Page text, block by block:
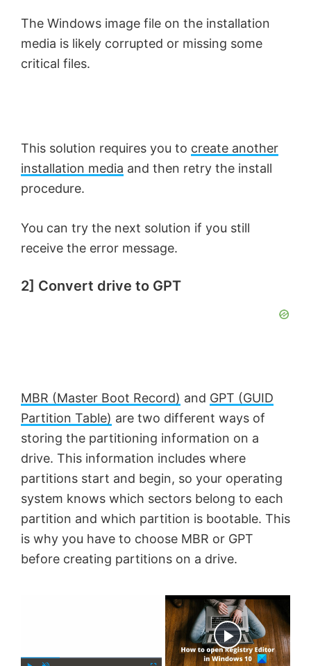
The Windows image file on the installation
media is likely corrupted or missing some
critical files.
This solution requires you to create another
installation media and then retry the install
procedure.
You can try the next solution if you still
receive the error message.
2] Convert drive to GPT
MBR (Master Boot Record) and GPT (GUID
Partition Table) are two different ways of
storing the partitioning information on a
drive. This information includes where
partitions start and begin, so your operating
system knows which sectors belong to each
partition and which partition is bootable. This
is why you have to choose MBR or GPT
before creating partitions on a drive.
Now Playing